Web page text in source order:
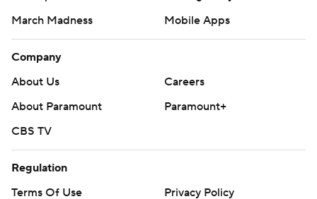
March Madness
Mobile Apps
Company
About Us
Careers
About Paramount
Paramount+
CBS TV
Regulation
Terms Of Use
Privacy Policy